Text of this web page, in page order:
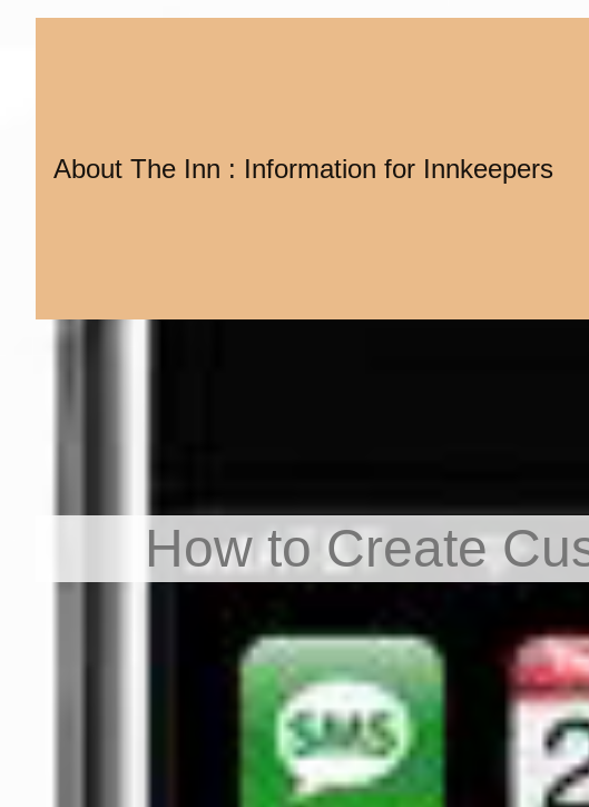
About The Inn : Information for Innkeepers
How to Create